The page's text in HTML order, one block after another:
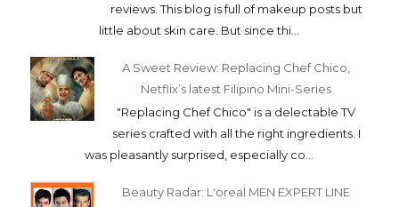
reviews. This blog is full of makeup posts but
little about skin care. But since thi...
A Sweet Review: Replacing Chef Chico,
Netflix’s latest Filipino Mini-Series
"Replacing Chef Chico" is a delectable TV
series crafted with all the right ingredients. I
was pleasantly surprised, especially co...
Beauty Radar: L'oreal MEN EXPERT LINE